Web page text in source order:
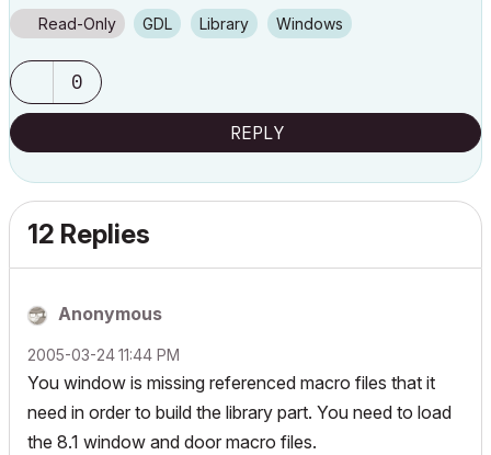
Read-Only GDL Library Windows
0
REPLY
12 Replies
Anonymous
‎2005-03-2411:44 PM
You window is missing referenced macro files that it
need in order to build the library part. You need to load
the 8.1 window and door macro files.